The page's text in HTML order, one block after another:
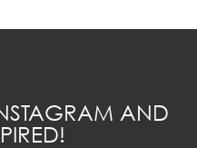
AND